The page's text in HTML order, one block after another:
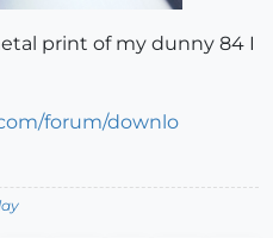
print of my dunny 84 I